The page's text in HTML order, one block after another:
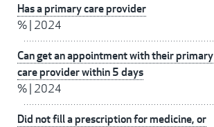
Has a primary care provider
%| 2024
Can get an appointment with their primary
care provider within 5 days
%| 2024
Did not fill a prescription for medicine, or